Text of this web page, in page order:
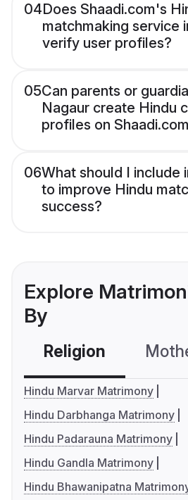
04Does Shaadi.com's
matchmaking service
verify user profiles?
05Can parents or
Nagaur create Hindu
profiles on
06What should I include
to improve Hindu
success?
Explore
By
Religion
Hindu Marvar Matrimony
Hindu Darbhanga Matrimony
Hindu Padarauna Matrimony
Hindu Gandla Matrimony
Hindu Bhawanipatna